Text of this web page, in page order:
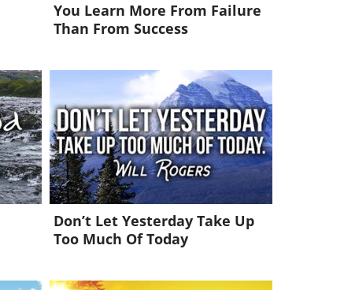
You Learn More From Failure
Than From Success
Don’t Let Yesterday Take Up
Too Much Of Today